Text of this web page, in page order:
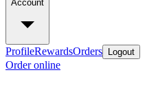
Account
ProfileRewardsOrders Logout
Order online